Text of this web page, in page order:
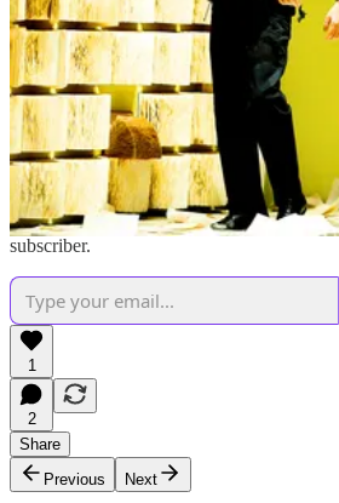
Practicing contemplation and
claim collective power and move through
connected with each other in the wake of
mass culture shifts. And more than that,
digital intermediaries and algorithmic
seat and helps us to get back to the
personal and collective truths.
Shift the Conversation is a reader-
new posts and support my work, consider
subscriber.
1
2
Share
Previous
Next